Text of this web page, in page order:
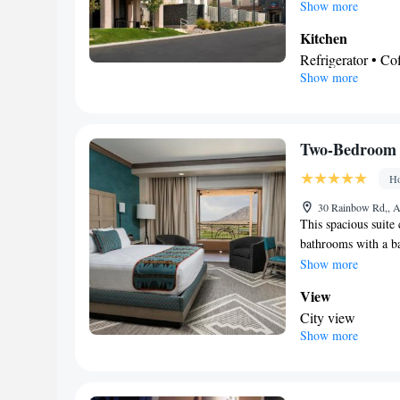
refrigerator, a
and a dining area.
Show more
Kitchen
Refrigerator •
Dishwasher •
Facilities
• Alarm clock •
Microwave •
Kitchen•
Air conditioning
Smoking: No
Show more
Two-
30 Rainbow Rd,,
This spacious
bathrooms with a
flat-screen TV with
Show more
View
City view
In your private
Show more